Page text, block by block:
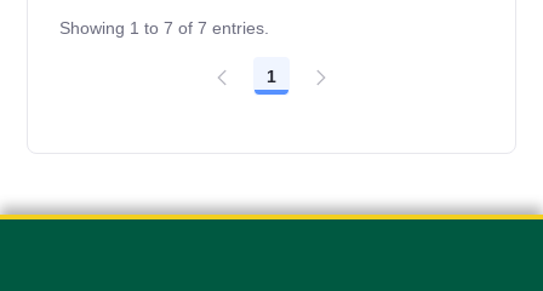
Showing 1 to 7 of 7 entries.
Page
1